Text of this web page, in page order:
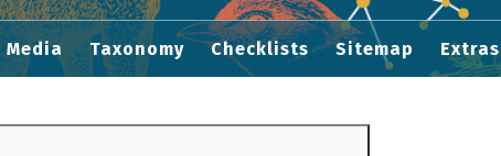
Media Taxonomy Checklists Sitemap Extras